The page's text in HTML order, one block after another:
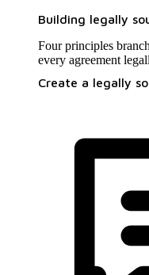
Building legally
Four principles
every agreement
Create a legally